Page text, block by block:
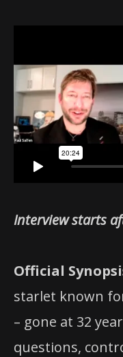
Interview starts
Official
starlet known
– gone at 32
questions,